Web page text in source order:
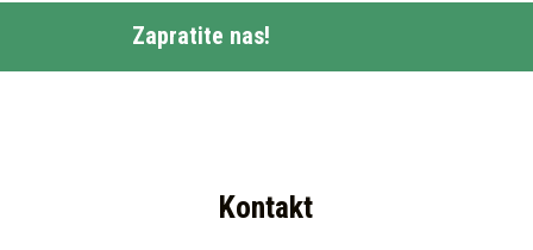
Zapratite nas!
Kontakt